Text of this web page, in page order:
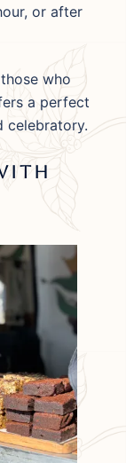
or after
who
a perfect
celebratory.